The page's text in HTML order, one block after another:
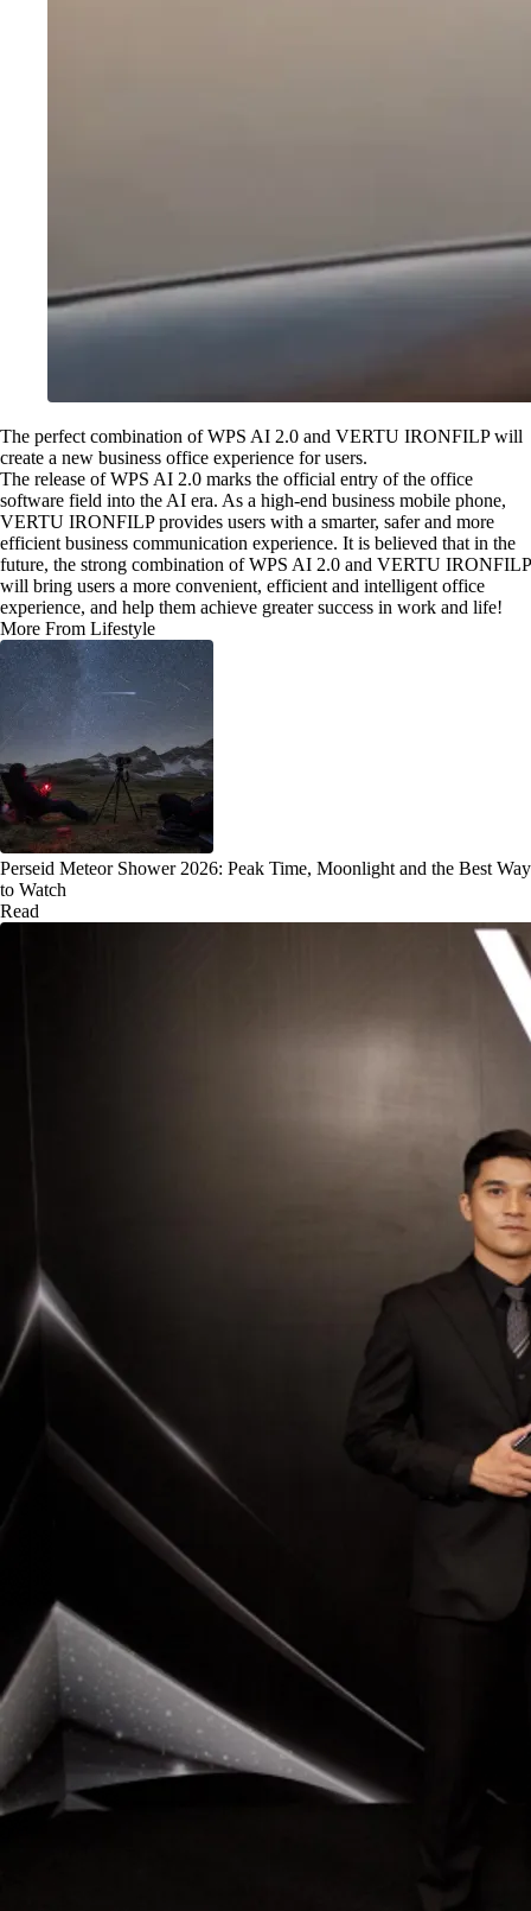
The perfect combination of WPS AI 2.0 and VERTU IRONFILP will
create a new business office experience for users.
The release of WPS AI 2.0 marks the official entry of the office
software field into the AI era. As a high-end business mobile phone,
VERTU IRONFILP provides users with a smarter, safer and more
efficient business communication experience. It is believed that in the
future, the strong combination of WPS AI 2.0 and VERTU IRONFILP
will bring users a more convenient, efficient and intelligent office
experience, and help them achieve greater success in work and life!
More From Lifestyle
Perseid Meteor Shower 2026: Peak Time, Moonlight and the Best Way
to Watch
Read